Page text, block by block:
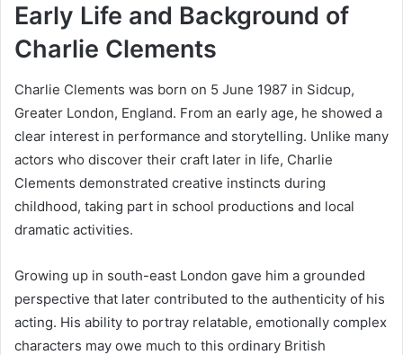
Early Life and Background of
Charlie Clements
Charlie Clements was born on 5 June 1987 in Sidcup,
Greater London, England. From an early age, he showed a
clear interest in performance and storytelling. Unlike many
actors who discover their craft later in life, Charlie
Clements demonstrated creative instincts during
childhood, taking part in school productions and local
dramatic activities.
Growing up in south-east London gave him a grounded
perspective that later contributed to the authenticity of his
acting. His ability to portray relatable, emotionally complex
characters may owe much to this ordinary British